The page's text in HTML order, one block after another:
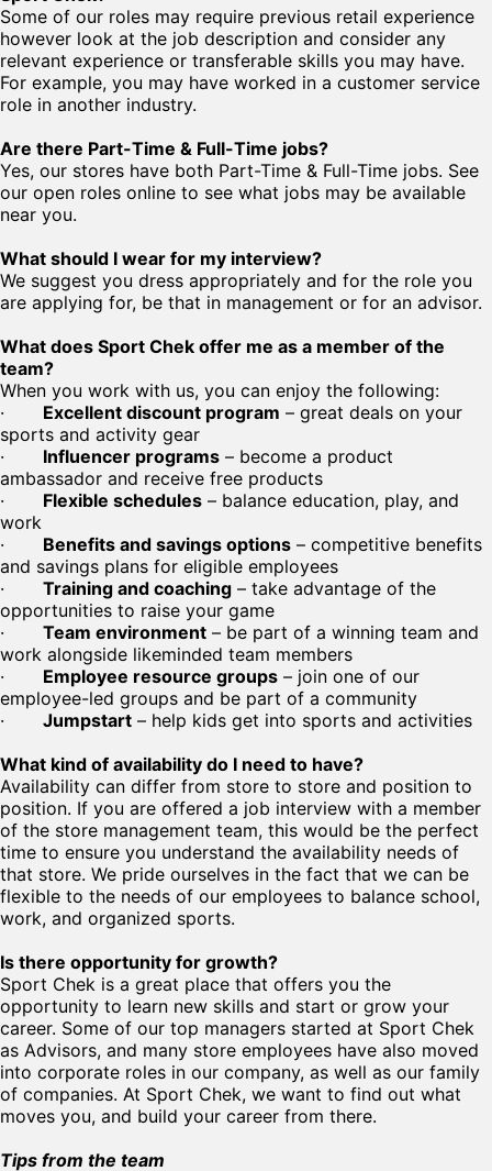
Some of our roles may require previous retail experience
however look at the job description and consider any
relevant experience or transferable skills you may have.
For example, you may have worked in a customer service
role in another industry.
Are there Part-Time & Full-Time jobs?
Yes, our stores have both Part-Time & Full-Time jobs. See
our open roles online to see what jobs may be available
near you.
What should I wear for my interview?
We suggest you dress appropriately and for the role you
are applying for, be that in management or for an advisor.
What does Sport Chek offer me as a member of the
team?
When you work with us, you can enjoy the following:
· Excellent discount program – great deals on your
sports and activity gear
· Influencer programs – become a product
ambassador and receive free products
· Flexible schedules – balance education, play, and
work
· Benefits and savings options – competitive benefits
and savings plans for eligible employees
· Training and coaching – take advantage of the
opportunities to raise your game
· Team environment – be part of a winning team and
work alongside likeminded team members
· Employee resource groups – join one of our
employee-led groups and be part of a community
· Jumpstart – help kids get into sports and activities
What kind of availability do I need to have?
Availability can differ from store to store and position to
position. If you are offered a job interview with a member
of the store management team, this would be the perfect
time to ensure you understand the availability needs of
that store. We pride ourselves in the fact that we can be
flexible to the needs of our employees to balance school,
work, and organized sports.
Is there opportunity for growth?
Sport Chek is a great place that offers you the
opportunity to learn new skills and start or grow your
career. Some of our top managers started at Sport Chek
as Advisors, and many store employees have also moved
into corporate roles in our company, as well as our family
of companies. At Sport Chek, we want to find out what
moves you, and build your career from there.
Tips from the team